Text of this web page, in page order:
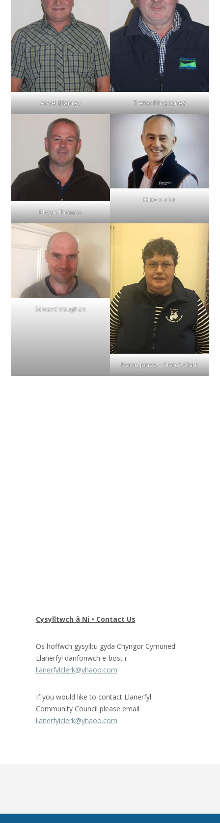
Arwel Blainey Trefor Rhys Jones
Elwyn Thomas
Huw Tudor
Edward Vaughan
Dawn Jones – Clerc \ Clark
Cysylltwch â Ni • Contact Us
Os hoffwch gysylltu gyda Chyngor Cymuned
Llanerfyl danfonwch e-bost i
llanerfylclerk@yhaoo.com
If you would like to contact Llanerfyl
Community Council please email
llanerfylclerk@yhaoo.com